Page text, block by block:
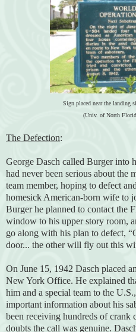
Sign placed near the landing
(Univ. of North
The Defection:
George Dasch called Burger into
had never been serious about the
team member, hoping to defect
homesick American-born wife to
Burger he planned to contact the
window to his upper story room,
go along with his plan to defect,
door... the other will fly out this
On June 15, 1942 Dasch placed
New York Office. He explained
him and a special team to the
important information about his
been receiving hundreds of crank
doubts the call was genuine.